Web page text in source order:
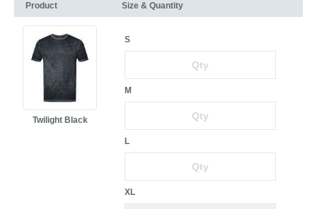
Product Size & Quantity
Twilight Black
S
M
L
XL